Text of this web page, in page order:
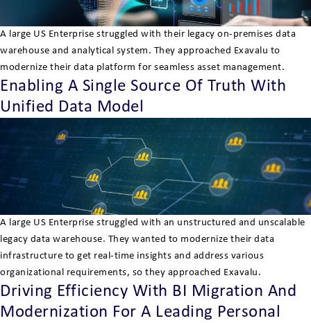
A large US Enterprise struggled with their legacy on-premises data
warehouse and analytical system. They approached Exavalu to
modernize their data platform for seamless asset management.
Enabling A Single Source Of Truth With
Unified Data Model
A large US Enterprise struggled with an unstructured and unscalable
legacy data warehouse. They wanted to modernize their data
infrastructure to get real-time insights and address various
organizational requirements, so they approached Exavalu.
Driving Efficiency With BI Migration And
Modernization For A Leading Personal